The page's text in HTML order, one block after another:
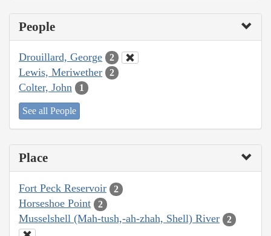
People
Drouillard, George 2
Lewis, Meriwether 2
Colter, John 1
See all People
Place
Fort Peck Reservoir 2
Horseshoe Point 2
Musselshell (Mah-tush,-ah-zhah, Shell) River 2